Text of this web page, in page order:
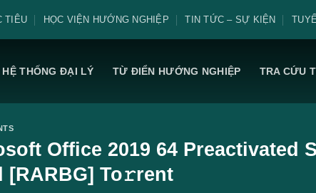
TIÊU HỌC VIỆN HƯỚNG NGHIỆP TIN TỨC – SỰ KIỆN
HỆ THỐNG ĐẠI LÝ TỪ ĐIỂN HƯỚNG NGHIỆP TRA CỨU
Office 2019 64 Preactivated
[RARBG] To𝚛rent